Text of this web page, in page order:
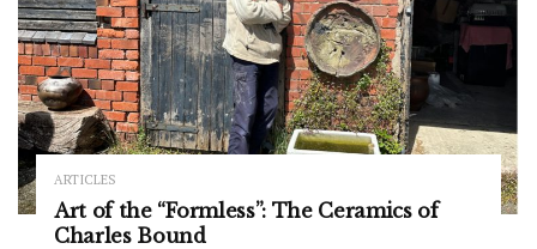
ARTICLES
Art of the “Formless”: The Ceramics of
Charles Bound